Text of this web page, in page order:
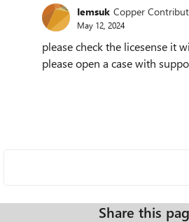
Iemsuk Copper
May 12, 2024
please check the licesense it
please open a case with
Share this